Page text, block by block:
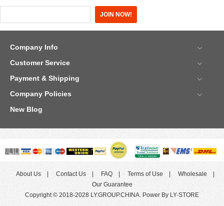
Company Info
Customer Service
Payment & Shipping
Company Policies
New Blog
About Us Contact Us FAQ Terms of Use
Wholesale
Our Guarantee
Copyright © 2018-2028 LY.GROUP.CHINA. Power By LY-STORE